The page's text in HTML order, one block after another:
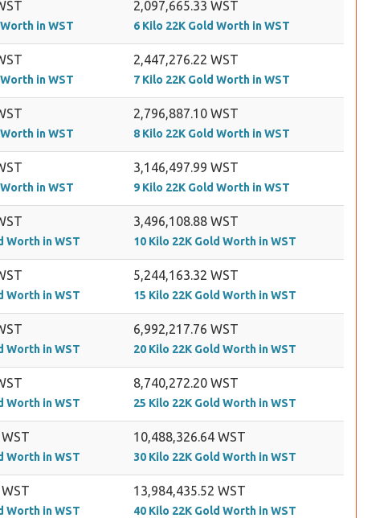
in WST
2,097,665.33 WST
6 Kilo 22K Gold Worth in WST
in WST
2,447,276.22 WST
7 Kilo 22K Gold Worth in WST
in WST
2,796,887.10 WST
8 Kilo 22K Gold Worth in WST
in WST
3,146,497.99 WST
9 Kilo 22K Gold Worth in WST
Worth in WST
3,496,108.88 WST
10 Kilo 22K Gold Worth in WST
Worth in WST
5,244,163.32 WST
15 Kilo 22K Gold Worth in WST
Worth in WST
6,992,217.76 WST
20 Kilo 22K Gold Worth in WST
Worth in WST
8,740,272.20 WST
25 Kilo 22K Gold Worth in WST
Worth in WST
10,488,326.64 WST
30 Kilo 22K Gold Worth in WST
Worth in WST
13,984,435.52 WST
40 Kilo 22K Gold Worth in WST